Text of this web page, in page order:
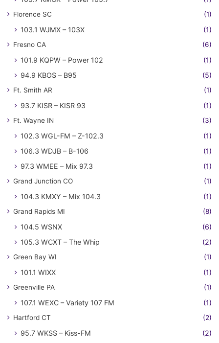
Florence SC (1)
103.1 WJMX – 103X (1)
Fresno CA (6)
101.9 KQPW – Power 102
(1)
94.9 KBOS – B95
(5)
Ft. Smith AR (1)
93.7 KISR – KISR 93 (1)
Ft. Wayne IN (3)
102.3 WGL-FM – Z-102.3
(1)
106.3 WDJB – B-106
(1)
97.3 WMEE – Mix 97.3
(1)
Grand Junction CO (1)
104.3 KMXY – Mix 104.3 (1)
Grand Rapids MI (8)
104.5 WSNX
(6)
105.3 WCXT – The Whip
(2)
Green Bay WI (1)
101.1 WIXX (1)
Greenville PA (1)
107.1 WEXC – Variety 107 FM (1)
Hartford CT (2)
95.7 WKSS – Kiss-FM (2)